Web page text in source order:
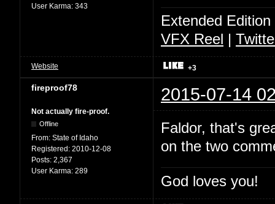
User Karma: 343
Extended
VFX Reel |
Website +3
fireproof78 2015-07-14
Not actually fire-proof.
Offline
From: State of Idaho
Registered: 2010-12-08
Posts: 2,367
User Karma: 289
Faldor, that's
on the two
God loves you!